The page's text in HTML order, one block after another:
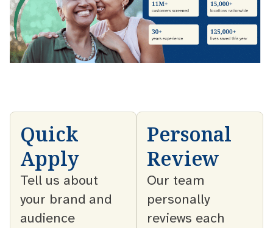
Quick
Apply
Tell us about
your brand and
audience
Personal
Review
Our team
personally
reviews each